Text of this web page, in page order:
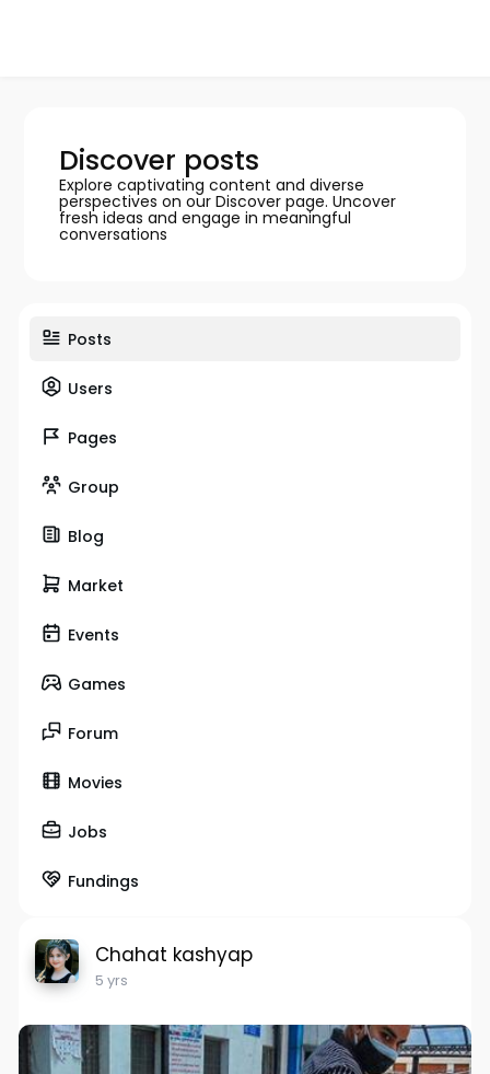
Discover posts
Explore captivating content and diverse
perspectives on our Discover page. Uncover
fresh ideas and engage in meaningful
conversations
Posts
Users
Pages
Group
Blog
Market
Events
Games
Forum
Movies
Jobs
Fundings
Chahat kashyap
5 yrs